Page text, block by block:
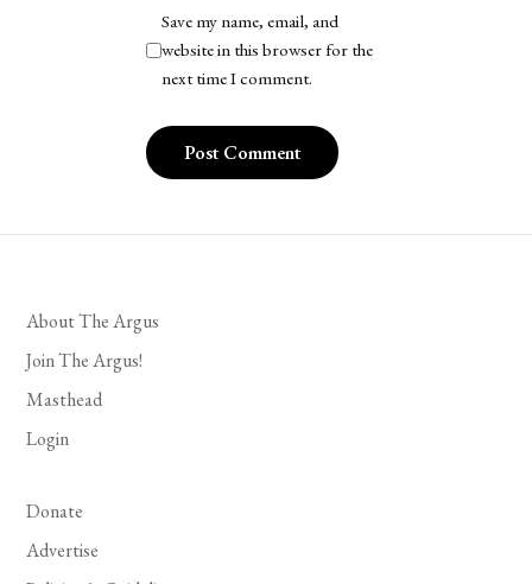
Save my name, email, and
website in this browser for the
next time I comment.
About The Argus
Join The Argus!
Masthead
Login
Donate
Advertise